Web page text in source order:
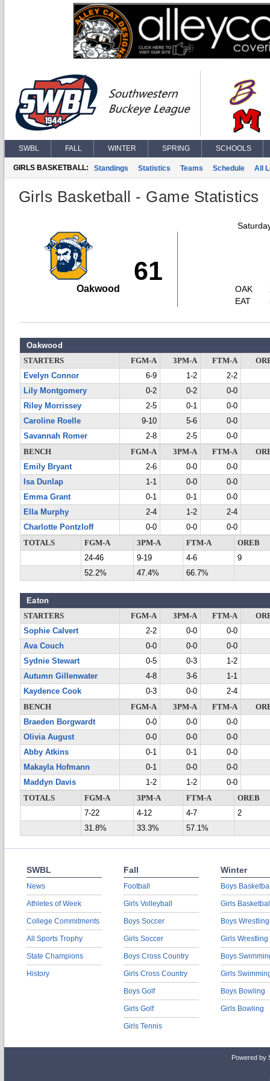
SWBL FALL WINTER SPRING SCHOOLS
GIRLS BASKETBALL: Standings Statistics Teams Schedule All
Girls Basketball - Game Statistics
61
Oakwood
OAK
EAT
Oakwood
STARTERS FGM-A 3PM-A FTM-A
Evelyn Connor
6-9 1-2
2-2
Lily Montgomery
0-2 0-2
0-0
Riley Morrissey
2-5 0-1
0-0
Caroline Roelle
9-10 5-6
0-0
Savannah Romer
2-8 2-5
0-0
BENCH
FGM-A 3PM-A FTM-A
Emily Bryant
2-6 0-0
0-0
Isa Dunlap
1-1 0-0
0-0
Emma Grant
0-1 0-1
0-0
Ella Murphy
2-4 1-2
2-4
Charlotte Pontzloff
0-0 0-0
0-0
TOTALS
FGM-A 3PM-A FTM-A
OREB
24-46
9-19 4-6
9
52.2%
47.4% 66.7%
Eaton
STARTERS FGM-A 3PM-A FTM-A
Sophie Calvert
2-2 0-0
0-0
Ava Couch
0-0 0-0
0-0
Sydnie Stewart
0-5 0-3
1-2
Autumn Gillenwater
4-8 3-6
1-1
Kaydence Cook
0-3 0-0
2-4
BENCH
FGM-A 3PM-A FTM-A
Braeden Borgwardt
0-0 0-0
0-0
Olivia August
0-0 0-0
0-0
Abby Atkins
0-1 0-1
0-0
Makayla Hofmann
0-1 0-0
0-0
Maddyn Davis
1-2 1-2
0-0
TOTALS
FGM-A 3PM-A FTM-A
OREB
7-22
4-12 4-7
2
31.8%
33.3% 57.1%
SWBL
News
Athletes of Week
College Commitments
All Sports Trophy
State Champions
History
Fall
Football
Girls Volleyball
Boys Soccer
Girls Soccer
Boys Cross Country
Girls Cross Country
Boys Golf
Girls Golf
Girls Tennis
Winter
Boys
Girls
Boys Wrestling
Girls Wrestling
Boys
Girls
Boys Bowling
Girls Bowling
Powered by